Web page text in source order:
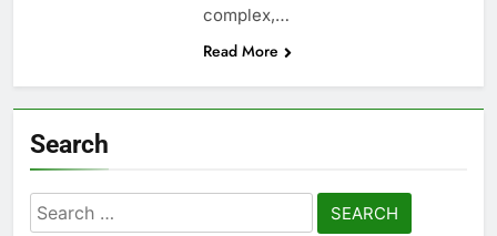
complex,…
Read More
Search
Search